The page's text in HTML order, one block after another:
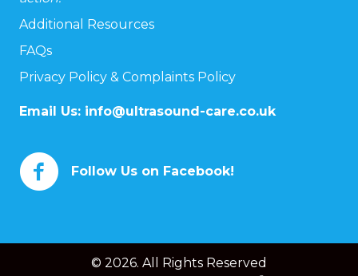
Additional Resources
FAQs
Privacy Policy & Complaints Policy
Email Us: info@ultrasound-care.co.uk
Follow Us on Facebook!
© 2026. All Rights Reserved